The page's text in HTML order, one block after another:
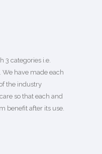
3 categories i.e.
We have made each
the industry
so that each and
benefit after its use.